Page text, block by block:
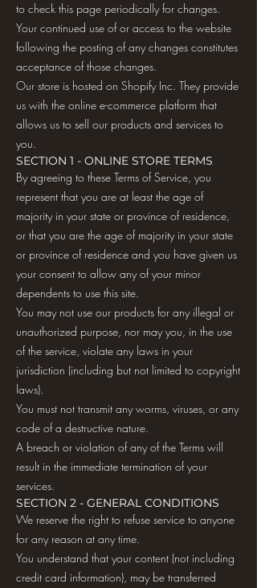
to check this page periodically for changes.
Your continued use of or access to the website
following the posting of any changes constitutes
acceptance of those changes.
Our store is hosted on Shopify Inc. They provide
us with the online e-commerce platform that
allows us to sell our products and services to
you.
SECTION 1 - ONLINE STORE TERMS
By agreeing to these Terms of Service, you
represent that you are at least the age of
majority in your state or province of residence,
or that you are the age of majority in your state
or province of residence and you have given us
your consent to allow any of your minor
dependents to use this site.
You may not use our products for any illegal or
unauthorized purpose, nor may you, in the use
of the service, violate any laws in your
jurisdiction (including but not limited to copyright
laws).
You must not transmit any worms, viruses, or any
code of a destructive nature.
A breach or violation of any of the Terms will
result in the immediate termination of your
services.
SECTION 2 - GENERAL CONDITIONS
We reserve the right to refuse service to anyone
for any reason at any time.
You understand that your content (not including
credit card information), may be transferred